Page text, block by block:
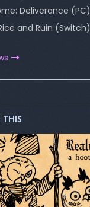
Deliverance (PC)
and Ruin (Switch)
THIS